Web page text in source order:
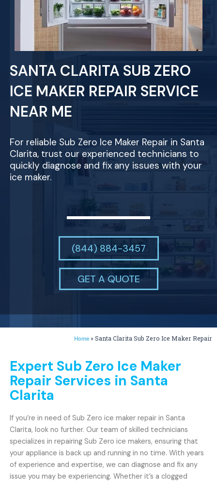
SANTA CLARITA SUB ZERO
ICE MAKER REPAIR SERVICE
NEAR ME
For reliable Sub Zero Ice Maker Repair in Santa
Clarita, trust our experienced technicians to
quickly diagnose and fix any issues with your
ice maker.
(844) 884-3457
GET A QUOTE
Home »Santa Clarita Sub Zero Ice Maker Repair
Expert Sub Zero Ice Maker
Repair Services in Santa
Clarita
If you’re in need of Sub Zero ice maker repair in Santa
Clarita, look no further. Our team of skilled technicians
specializes in repairing Sub Zero ice makers, ensuring that
your appliance is back up and running in no time. With years
of experience and expertise, we can diagnose and fix any
issue you may be experiencing. Whether it’s a clogged